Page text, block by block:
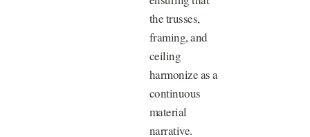
the trusses,
framing, and
ceiling
harmonize as a
continuous
material
narrative.